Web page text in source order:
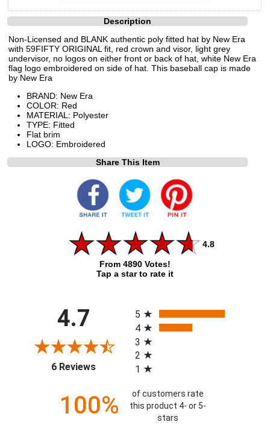
Description
Non-Licensed and BLANK authentic poly fitted hat by New Era
with 59FIFTY ORIGINAL fit, red crown and visor, light grey
undervisor, no logos on either front or back of hat, white New Era
flag logo embroidered on side of hat. This baseball cap is made
by New Era
BRAND: New Era
COLOR: Red
MATERIAL: Polyester
TYPE: Fitted
Flat brim
LOGO: Embroidered
Share This Item
4.8
From 4890 Votes!
Tap a star to rate it
4.7
6 Reviews(opens in a new tab)
5
4
3
2
1
100%
of customers rate
this product 4- or 5-
stars